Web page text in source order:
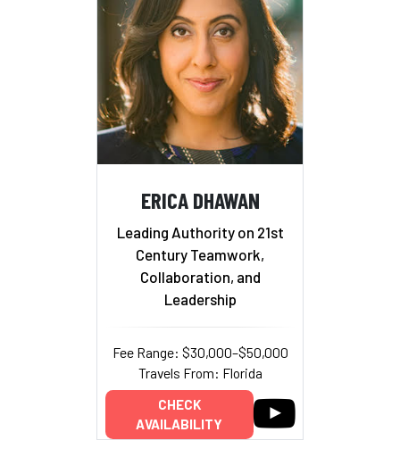
ERICA DHAWAN
Leading Authority on 21st
Century Teamwork,
Collaboration, and
Leadership
Fee Range: $30,000–$50,000
Travels From: Florida
CHECK
AVAILABILITY